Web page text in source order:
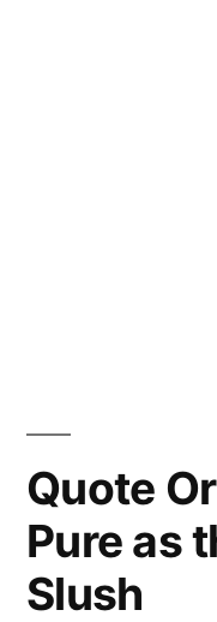
Quote
Pure as
Slush